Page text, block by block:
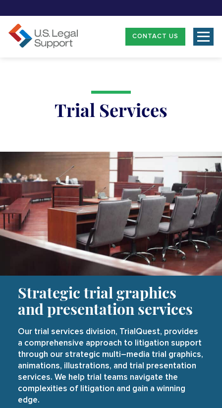
CONTACT US
Trial Services
Strategic trial graphics
and presentation services
Our trial services division, TrialQuest, provides
a comprehensive approach to litigation support
through our strategic multi–media trial graphics,
animations, illustrations, and trial presentation
services. We help trial teams navigate the
complexities of litigation and gain a winning
edge.